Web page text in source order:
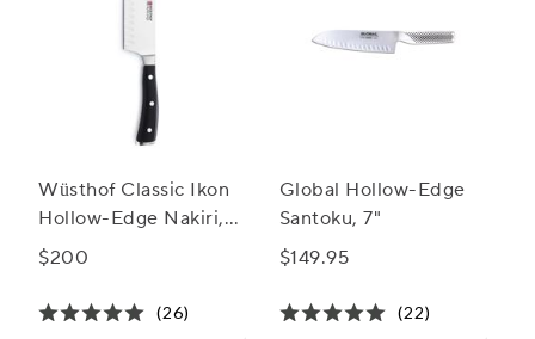
Wüsthof Classic Ikon
Hollow-Edge Nakiri,
7"
$200
(26)
Global Hollow-Edge
Santoku, 7"
$149.95
(22)